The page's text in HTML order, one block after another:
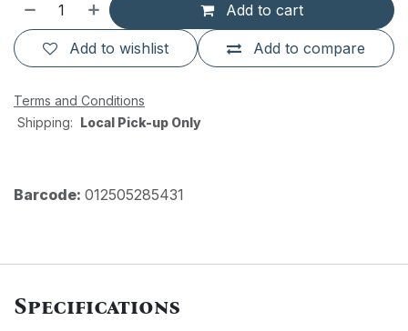
Add to cart
Add to compare
Add to wishlist
Terms and Conditions
Shipping: Local Pick-up Only
Barcode: 012505285431
Specifications